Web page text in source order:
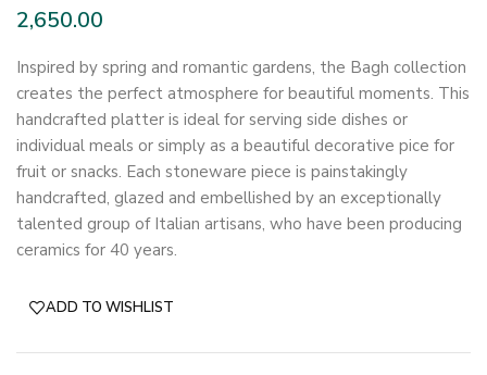
Inspired by spring and romantic gardens, the Bagh collection
creates the perfect atmosphere for beautiful moments. This
handcrafted platter is ideal for serving side dishes or
individual meals or simply as a beautiful decorative pice for
fruit or snacks. Each stoneware piece is painstakingly
handcrafted, glazed and embellished by an exceptionally
talented group of Italian artisans, who have been producing
ceramics for 40 years.
ADD TO WISHLIST